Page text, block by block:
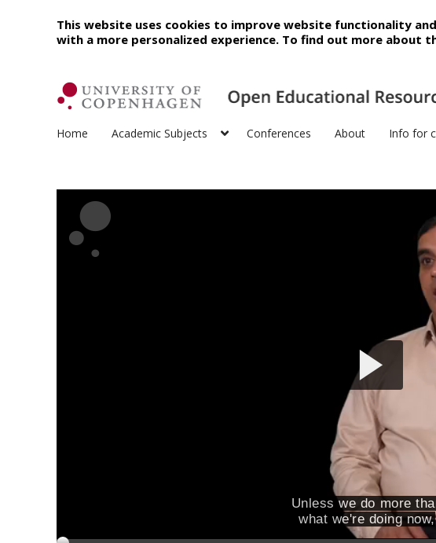
This website uses cookies to improve website functionality
with a more personalized experience. To find out more about
Home Academic Subjects Conferences About Info for